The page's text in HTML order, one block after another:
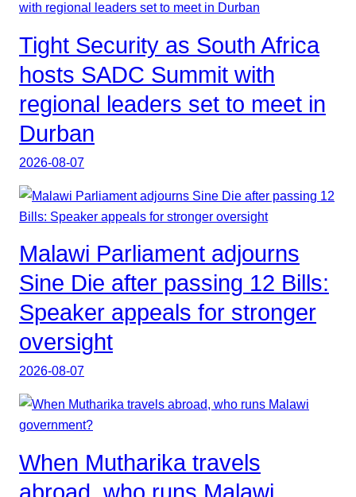
Tight Security as South Africa
hosts SADC Summit with
regional leaders set to meet in
Durban
2026-08-07
Malawi Parliament adjourns
Sine Die after passing 12 Bills:
Speaker appeals for stronger
oversight
2026-08-07
When Mutharika travels